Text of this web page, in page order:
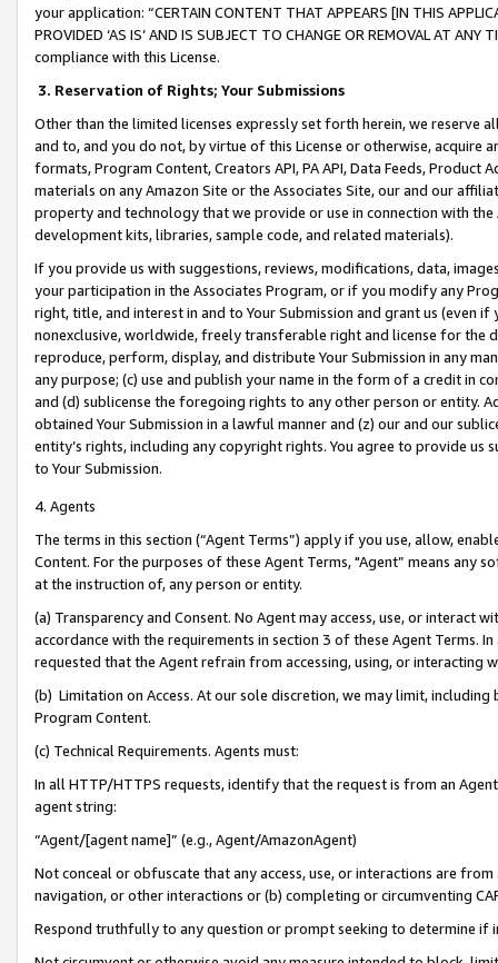
your application: “CERTAIN CONTENT THAT APPEARS [IN THIS
PROVIDED ‘AS IS’ AND IS SUBJECT TO CHANGE OR REMOVAL AT
compliance with this License.
3. Reservation of Rights; Your Submissions
Other than the limited licenses expressly set forth herein, we
and to, and you do not, by virtue of this License or otherwise, acquire
formats, Program Content, Creators API, PA API, Data Feeds,
materials on any Amazon Site or the Associates Site, our and our
property and technology that we provide or use in connection with
development kits, libraries, sample code, and related materials).
If you provide us with suggestions, reviews, modifications, data,
your participation in the Associates Program, or if you modify any
right, title, and interest in and to Your Submission and grant us (even
nonexclusive, worldwide, freely transferable right and license for
reproduce, perform, display, and distribute Your Submission in any
any purpose; (c) use and publish your name in the form of a credit in
and (d) sublicense the foregoing rights to any other person or entity.
obtained Your Submission in a lawful manner and (z) our and our
entity’s rights, including any copyright rights. You agree to provide us
to Your Submission.
4. Agents
The terms in this section (“Agent Terms”) apply if you use, allow,
Content. For the purposes of these Agent Terms, "Agent” means
at the instruction of, any person or entity.
(a) Transparency and Consent. No Agent may access, use, or
accordance with the requirements in section 3 of these Agent Terms.
requested that the Agent refrain from accessing, using, or interacting
(b) Limitation on Access. At our sole discretion, we may limit,
Program Content.
(c) Technical Requirements. Agents must:
In all HTTP/HTTPS requests, identify that the request is from an
agent string:
“Agent/[agent name]” (e.g., Agent/AmazonAgent)
Not conceal or obfuscate that any access, use, or interactions are
navigation, or other interactions or (b) completing or circumventing
Respond truthfully to any question or prompt seeking to determine if